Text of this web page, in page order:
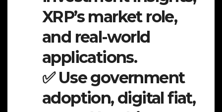
XRP’s market role,
and real-world
applications.
✅ Use government
adoption, digital fiat,